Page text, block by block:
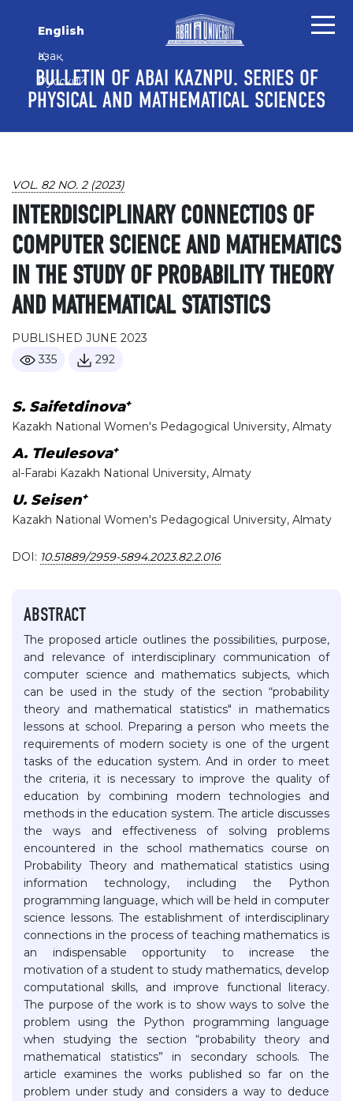
English
Қазақ
Русский
BULLETIN OF ABAI KAZNPU. SERIES OF
PHYSICAL AND MATHEMATICAL SCIENCES
VOL. 82 NO. 2 (2023)
INTERDISCIPLINARY CONNECTIOS OF
COMPUTER SCIENCE AND MATHEMATICS
IN THE STUDY OF PROBABILITY THEORY
AND MATHEMATICAL STATISTICS
PUBLISHED JUNE 2023
335
292
S. Saifetdinova+
Kazakh National Women's Pedagogical University, Almaty
А. Tleulesova+
al-Farabi Kazakh National University, Almaty
U. Seisen+
Kazakh National Women's Pedagogical University, Almaty
DOI: 10.51889/2959-5894.2023.82.2.016
ABSTRACT
The proposed article outlines the possibilities, purpose,
and relevance of interdisciplinary communication of
computer science and mathematics subjects, which
can be used in the study of the section “probability
theory and mathematical statistics" in mathematics
lessons at school. Preparing a person who meets the
requirements of modern society is one of the urgent
tasks of the education system. And in order to meet
the criteria, it is necessary to improve the quality of
education by combining modern technologies and
methods in the education system. The article discusses
the ways and effectiveness of solving problems
encountered in the school mathematics course on
Probability Theory and mathematical statistics using
information technology, including the Python
programming language, which will be held in computer
science lessons. The establishment of interdisciplinary
connections in the process of teaching mathematics is
an indispensable opportunity to increase the
motivation of a student to study mathematics, develop
computational skills, and improve functional literacy.
The purpose of the work is to show ways to solve the
problem using the Python programming language
when studying the section “probability theory and
mathematical statistics” in secondary schools. The
article examines the works published so far on the
problem under study and considers a way to deduce